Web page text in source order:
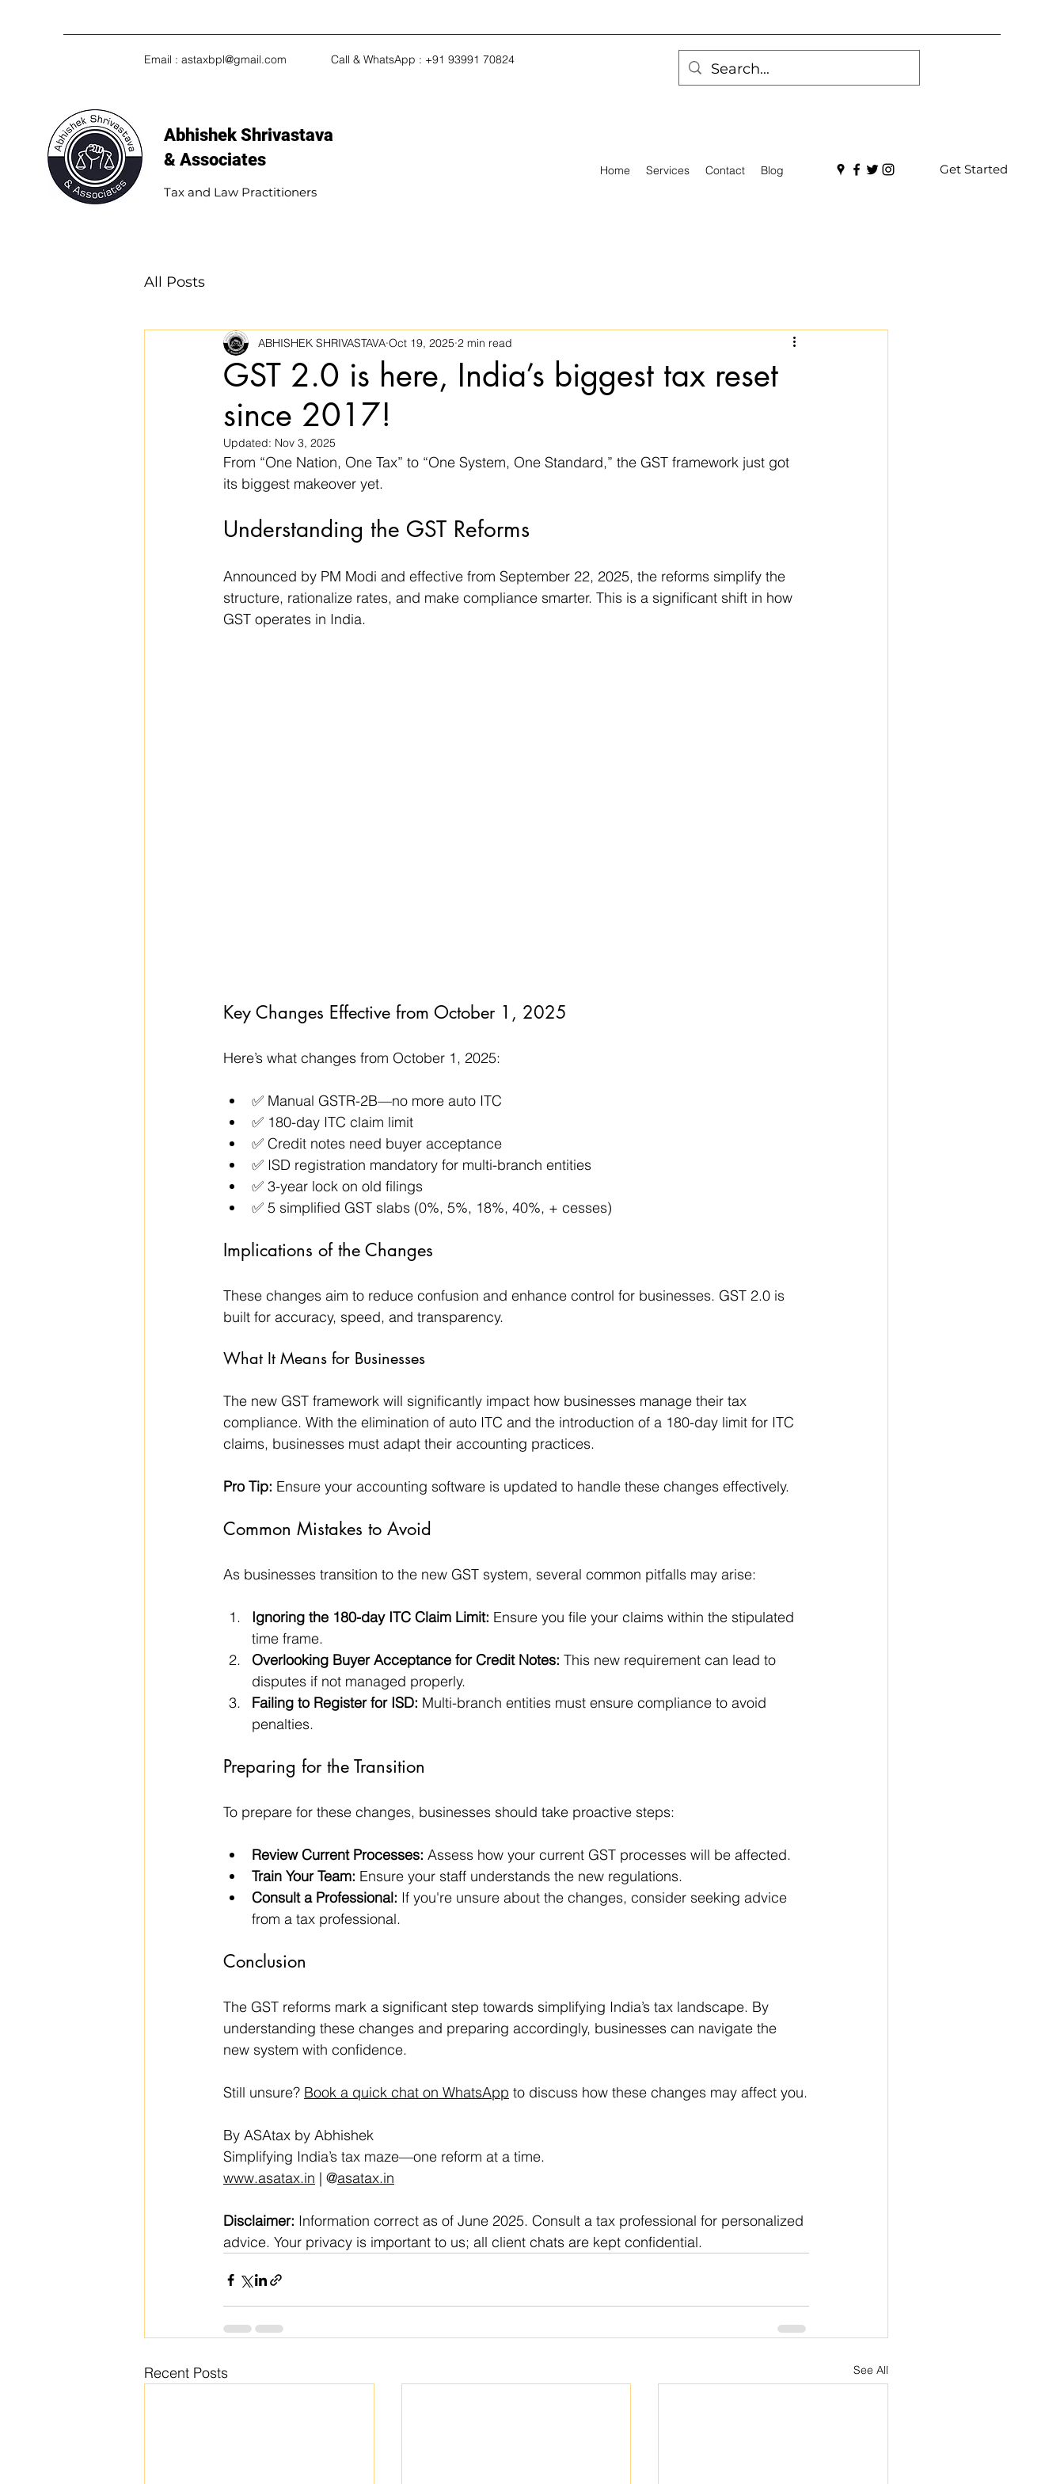
Email : astaxbpl@gmail.com Call & WhatsApp : +91 93991 70824
Abhishek Shrivastava
& Associates​
Tax and Law Practitioners
Home Services Contact Blog Get Started
All Posts
GST 2.0 is here, India’s biggest tax reset
since 2017!
ABHISHEK SHRIVASTAVA Oct 19, 2025 2 min read
Updated: Nov 3, 2025
From “One Nation, One Tax” to “One System, One Standard,” the GST framework just got
its biggest makeover yet.
Understanding the GST Reforms
Announced by PM Modi and effective from September 22, 2025, the reforms simplify the
structure, rationalize rates, and make compliance smarter. This is a significant shift in how
GST operates in India.
Key Changes Effective from October 1, 2025
Here’s what changes from October 1, 2025:
✅ Manual GSTR-2B—no more auto ITC
✅ 180-day ITC claim limit
✅ Credit notes need buyer acceptance
✅ ISD registration mandatory for multi-branch entities
✅ 3-year lock on old filings
✅ 5 simplified GST slabs (0%, 5%, 18%, 40%, + cesses)
Implications of the Changes
These changes aim to reduce confusion and enhance control for businesses. GST 2.0 is
built for accuracy, speed, and transparency.
What It Means for Businesses
The new GST framework will significantly impact how businesses manage their tax
compliance. With the elimination of auto ITC and the introduction of a 180-day limit for ITC
claims, businesses must adapt their accounting practices.
Pro Tip: Ensure your accounting software is updated to handle these changes effectively.
Common Mistakes to Avoid
As businesses transition to the new GST system, several common pitfalls may arise:
Ignoring the 180-day ITC Claim Limit: Ensure you file your claims within the stipulated
time frame.
Overlooking Buyer Acceptance for Credit Notes: This new requirement can lead to
disputes if not managed properly.
Failing to Register for ISD: Multi-branch entities must ensure compliance to avoid
penalties.
Preparing for the Transition
To prepare for these changes, businesses should take proactive steps:
Review Current Processes: Assess how your current GST processes will be affected.
Train Your Team: Ensure your staff understands the new regulations.
Consult a Professional: If you're unsure about the changes, consider seeking advice
from a tax professional.
Conclusion
The GST reforms mark a significant step towards simplifying India’s tax landscape. By
understanding these changes and preparing accordingly, businesses can navigate the
new system with confidence.
Still unsure? Book a quick chat on WhatsApp to discuss how these changes may affect you.
By ASAtax by Abhishek
Simplifying India’s tax maze—one reform at a time.
www.asatax.in | @asatax.in
Disclaimer: Information correct as of June 2025. Consult a tax professional for personalized
advice. Your privacy is important to us; all client chats are kept confidential.
Recent Posts See All